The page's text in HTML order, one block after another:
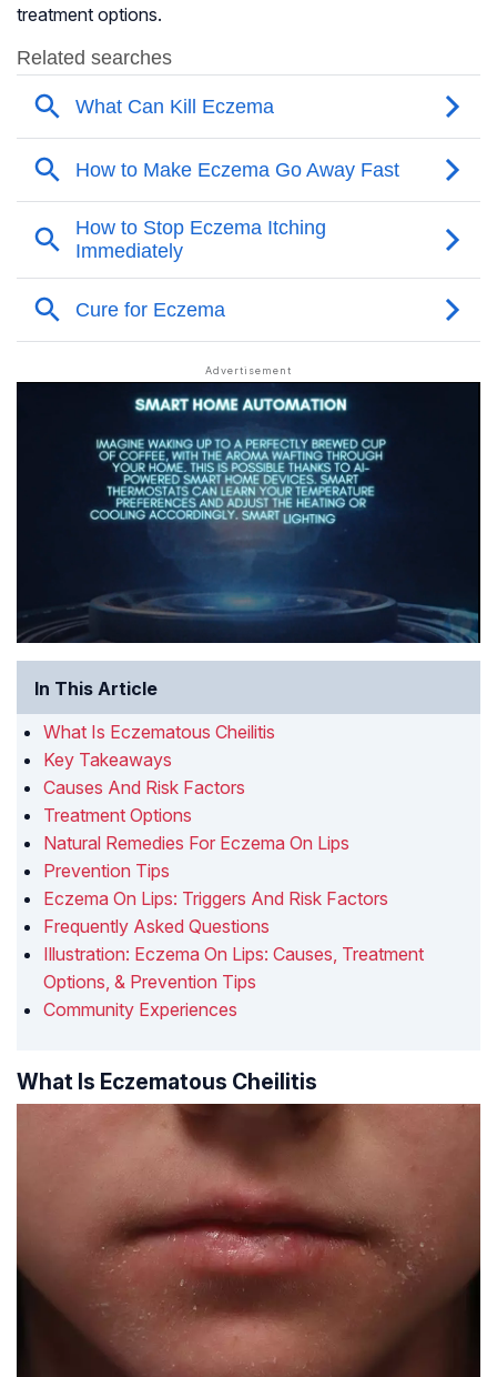
treatment options.
In This Article
What Is Eczematous Cheilitis
Key Takeaways
Causes And Risk Factors
Treatment Options
Natural Remedies For Eczema On Lips
Prevention Tips
Eczema On Lips: Triggers And Risk Factors
Frequently Asked Questions
Illustration: Eczema On Lips: Causes, Treatment
Options, & Prevention Tips
Community Experiences
What Is Eczematous Cheilitis